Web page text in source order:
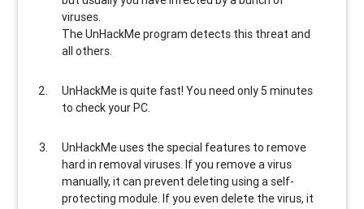
viruses.
The UnHackMe programdetects this threat and
all others.
UnHackMe isquite fast! You need only 5 minutes
to check your PC.
UnHackMe uses the special features to remove
hard in removal viruses. If you remove a virus
manually, it can prevent deleting using a self-
protecting module. If you even delete the virus, it